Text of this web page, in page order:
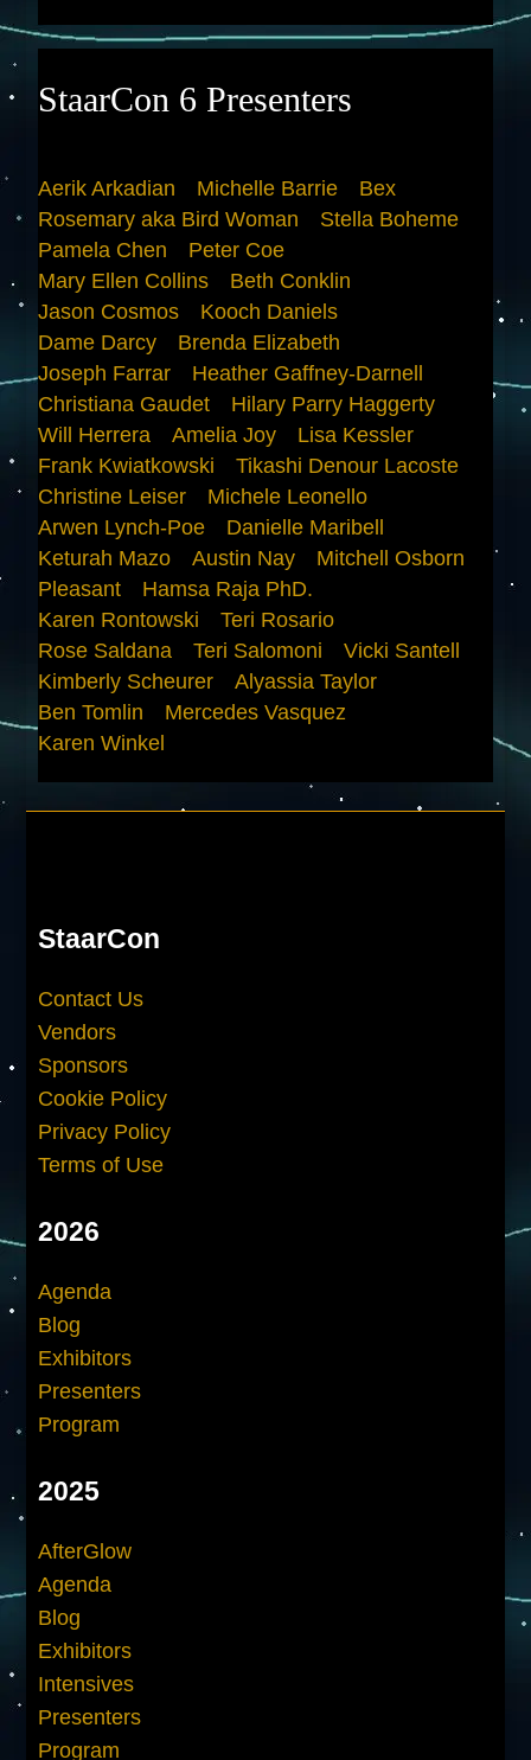
StaarCon 6 Presenters
Aerik Arkadian Michelle Barrie
Bex
Rosemary aka Bird Woman
Stella Boheme
Pamela Chen
Peter Coe
Mary Ellen Collins
Beth Conklin
Jason Cosmos
Kooch Daniels
Dame Darcy
Brenda Elizabeth
Joseph Farrar
Heather Gaffney-Darnell
Christiana Gaudet
Hilary Parry Haggerty
Will Herrera
Amelia Joy
Lisa Kessler
Frank Kwiatkowski
Tikashi Denour Lacoste
Christine Leiser
Michele Leonello
Arwen Lynch-Poe
Danielle Maribell
Keturah Mazo
Austin Nay
Mitchell Osborn
Pleasant
Hamsa Raja PhD.
Karen Rontowski
Teri Rosario
Rose Saldana
Teri Salomoni
Vicki Santell
Kimberly Scheurer
Alyassia Taylor
Ben Tomlin
Mercedes Vasquez
Karen Winkel
StaarCon
Contact Us
Vendors
Sponsors
Cookie Policy
Privacy Policy
Terms of Use
2026
Agenda
Blog
Exhibitors
Presenters
Program
2025
AfterGlow
Agenda
Blog
Exhibitors
Intensives
Presenters
Program